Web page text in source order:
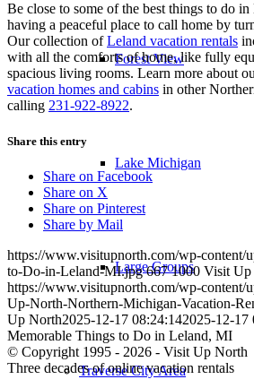
Forest View
Lake Michigan
Large Groups
Traverse City Area
Be close to some of the best things to do
having a peaceful place to call home by
Our collection ofLeland vacation rentals
with all the comforts of home, like fully
spacious living rooms. Learn more about
vacation homes and cabins in other
calling 231-922-8922.
Share this entry
Share on Facebook
Share on X
Share on Pinterest
Share by Mail
https://www.visitupnorth.com/wp-content/
to-Do-in-Leland-MI.jpg 667 1000 Visit Up
https://www.visitupnorth.com/wp-content/
Up-North-Northern-Michigan-Vacation-
Up North2025-12-17 08:24:142025-12-17
Memorable Things to Do in Leland, MI
© Copyright 1995 - 2026 - Visit Up North
Three decades of online vacation rentals